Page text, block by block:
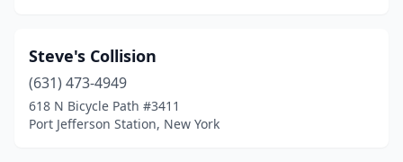
Steve's Collision
(631) 473-4949
618 N Bicycle Path #3411
Port Jefferson Station, New York